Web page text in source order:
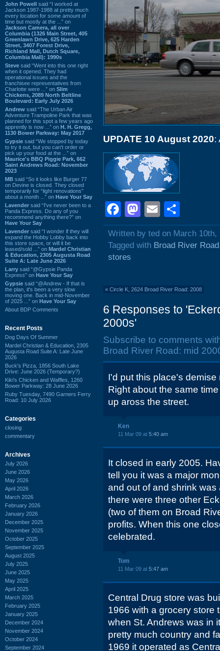
John Powell said “I worked at
Jackson 1987-1988 at pretty much
every location for some amount of
time but mostly at the ...” on
Jackson Camera, all over
Columbia (1326 Main Street, 405
Greenlawn Drive, 625 Harden
Street, 3407 Forest Drive,
Richland Mall, Dutch Square,
Columbia Mall): 1990s
Steve said “Went into this one right
when it opened. They had
operational issues and the
franchisee representatives from
Charlotte were ...” on Slim
Chickens, 2089 North Beltline
Boulevard: Early July 2026
Andrew said “The Urban Air
Adventure Trampoline Park that was
planned for this spot a few years ago
apprently is now ...” on H. H. Gregg,
1130 Bower Parkway: May 2017
Gypsie said “We stopped by today
to try it out, but you can't order or
pick up your food at the ...” on
Maurice's BBQ Piggie Park, 662
Saint Andrews Road: November
2023
MB said “So it looks like Burger 77
on Devine is closed. They closed
temporarily for “light renovations”
about a month ...” on Have Your Say
Lavender said “I've never been to a
Panda Express. Do any of you
recommend anything there?” on
Have Your Say
Lavender said “I wonder if they will
expand the Hobby Lobby back into
this store space, or will it be
leased/sold ...” on Mardel Christian
& Education, 2305 Augusta Road
Suite A: Late June 2026
Larry said “@Gypsie Panda
Express” on Have Your Say
Gypsie said “@Andrew - If that is
the plan, it's been a very slow
moving one. Back in mid-November
of 2025 ...” on Have Your Say
About BDP Comments
Recent Posts
Dog Days Of Summer
Mardel Christian & Education, 2305
Augusta Road Suite A: Late June
2026
Buck's Pizza, 1856 South Lake
Drive: June 2026 (Temporary?)
Kiki's Chicken and Waffles, 1260
Bower Parkway: 28 June 2026
Ruby Tuesday, 7490 Garners Ferry
Road: 10 July 2026
Categories
closing
commentary
Archives
July 2026
June 2026
May 2026
April 2026
March 2026
February 2026
January 2026
December 2025
November 2025
October 2025
September 2025
August 2025
July 2025
June 2025
May 2025
April 2025
March 2025
February 2025
January 2025
December 2024
November 2024
October 2024
September 2024
UPDATE 10 August 2020:
Facebook
Mastodon
Email
Written by ted on March 10th,
Tagged with Broad River Road
stores
« Circle K, 2624 Broad River Road: 2008
6 Responses to
2000s'
Subscribe to comments
Broad River Road: mid
I'd put this place's
Right about the same
up aross the street.
Ken
11 Mar 09 at 5:40 am
It closed in early 2005.
tell you it was a major
and out of and shrink
there were three other
(two of them on Broad
profits. When this one
celebrated.
Tom
11 Mar 09 at 5:47 am
Central Drug store was
1966 with a grocery store
when St. Andrews was in
pretty much country and
1969 it operated as